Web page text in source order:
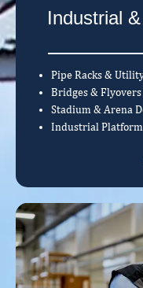
Industrial
Pipe Racks &
Bridges & Flyovers
Stadium & Arena
Industrial